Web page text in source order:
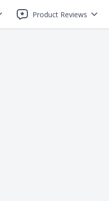
Product Reviews